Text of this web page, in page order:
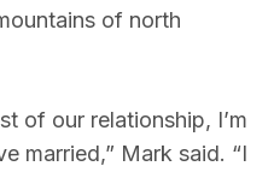
of north
of our relationship, I’m
married,” Mark said. “I